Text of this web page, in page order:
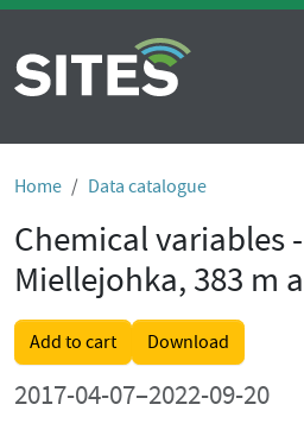
Home Data catalogue
Chemical variables
Miellejohka, 383 m
Add to cart Download
2017-04-07–2022-09-20